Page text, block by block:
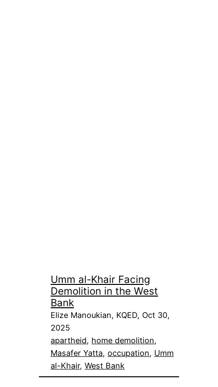
Umm al-Khair Facing
Demolition in the West
Bank
Elize Manoukian, KQED, Oct 30,
2025
apartheid, home demolition
Masafer Yatta, occupation, Umm
al-Khair, West Bank